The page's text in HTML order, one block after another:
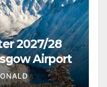
2027/28
Airport